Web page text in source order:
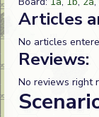
Articles
No articles
Reviews:
No reviews right